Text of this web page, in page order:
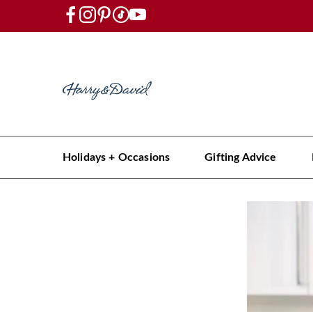
Holidays + Occasions Gifting Advice